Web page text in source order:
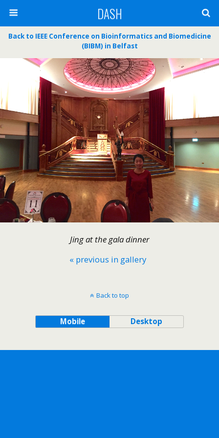
DASH
Back to IEEE Conference on Bioinformatics and Biomedicine
(BIBM) in Belfast
Jing at the gala dinner
« previous in gallery
Back to top
Mobile Desktop